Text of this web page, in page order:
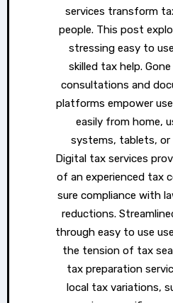
services transform
people. This post
stressing easy to
skilled tax help.
consultations and
platforms empower
easily from home,
systems, tablets, or
Digital tax services
of an experienced tax
sure compliance with
reductions.
through easy to use
the tension of tax
tax preparation
local tax variations,